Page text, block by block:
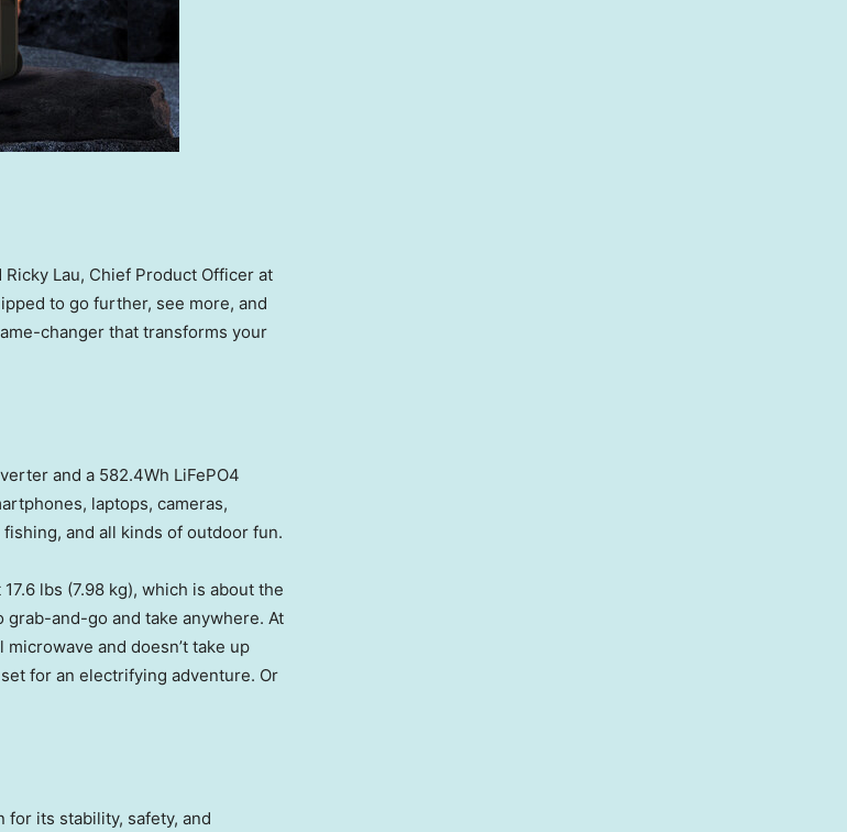
Ricky Lau, Chief Product Officer at
to go further, see more, and
changer that transforms your
and a 582.4Wh LiFePO4
laptops, cameras,
and all kinds of outdoor fun.
lbs (7.98 kg), which is about the
grab-and-go and take anywhere. At
and doesn’t take up
for an electrifying adventure. Or
for its stability, safety, and